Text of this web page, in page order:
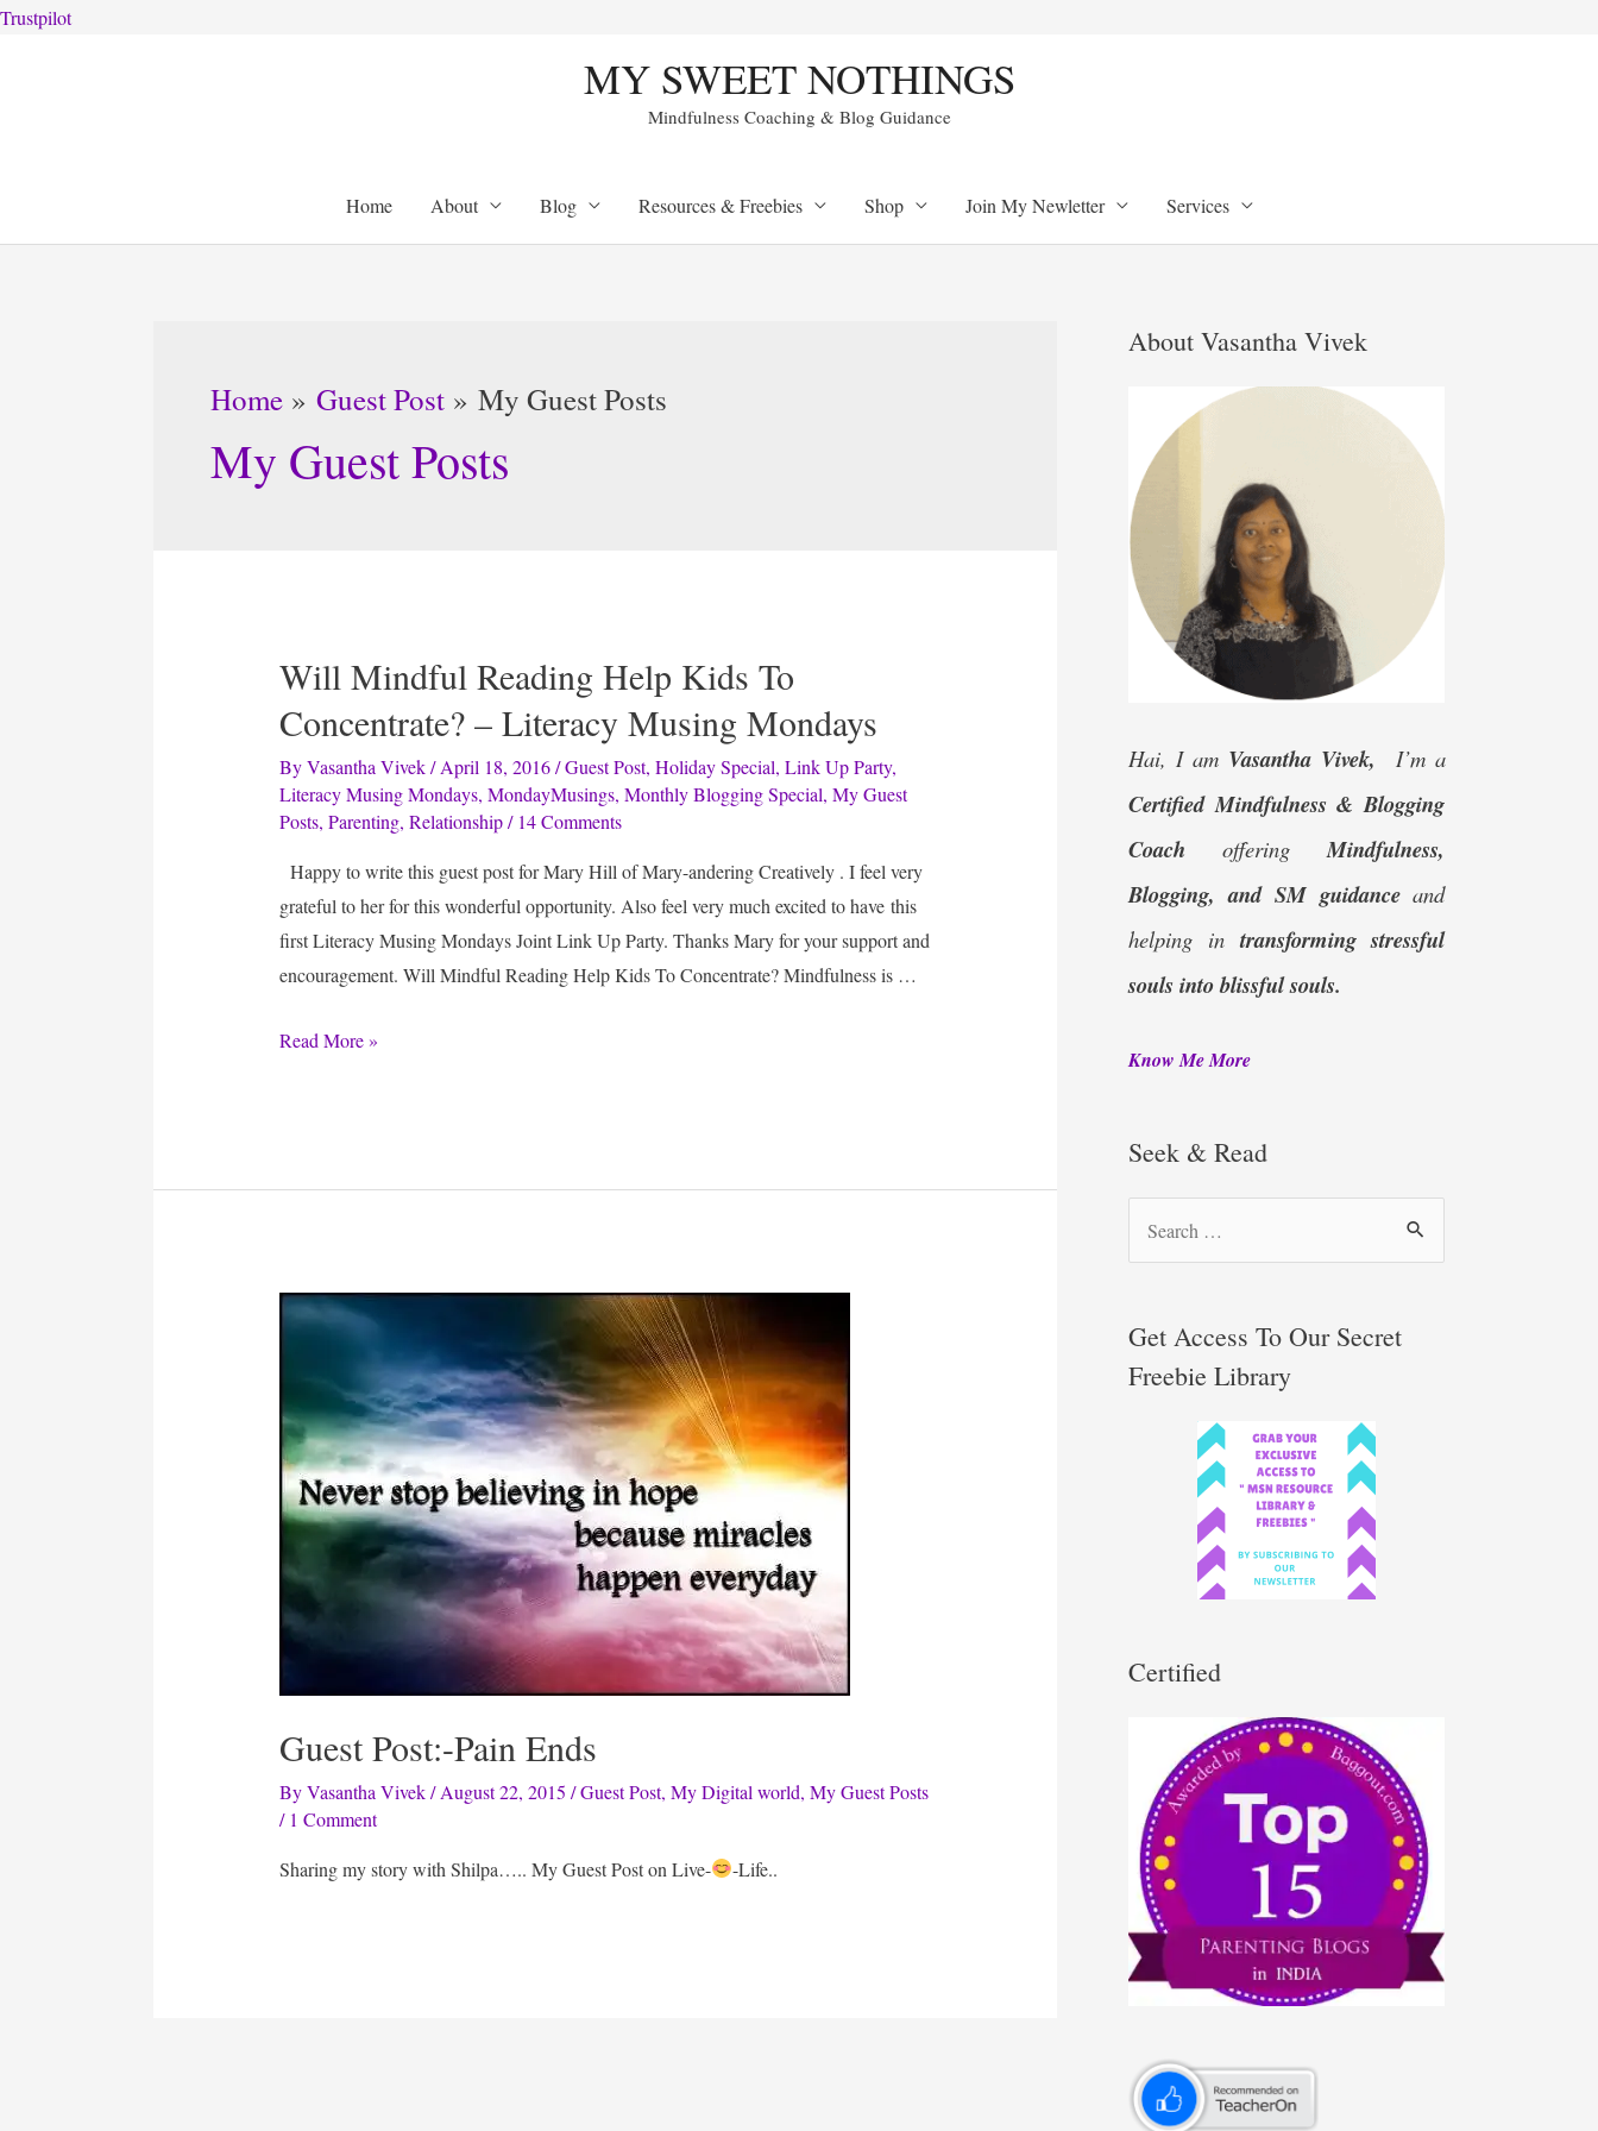
Trustpilot
MY SWEET NOTHINGS
Mindfulness Coaching & Blog Guidance
Home About Blog Resources & Freebies Shop Join My Newletter Services
Home Guest Post My Guest Posts
My Guest Posts
Will Mindful Reading Help Kids To
Concentrate? – Literacy Musing Mondays
ByVasantha Vivek /April 18, 2016/Guest Post,Holiday Special,Link Up Party,
Literacy Musing Mondays,MondayMusings,Monthly Blogging Special,My Guest
Posts,Parenting,Relationship/ 14 Comments
Happy to write this guest post for Mary Hill of Mary-andering Creatively . I feel very
grateful to her for this wonderful opportunity. Also feel very much excited to have this
first Literacy Musing Mondays Joint Link Up Party. Thanks Mary for your support and
encouragement. Will Mindful Reading Help Kids To Concentrate? Mindfulness is …
Will
Literacy
Read More »
Guest Post:-Pain Ends
ByVasantha Vivek /August 22, 2015 /Guest Post,My Digital world,My Guest Posts
/ 1 Comment
Sharing my story with Shilpa….. My Guest Post on Live-
-Life..
About Vasantha Vivek
Hai, I am Vasantha Vivek, I’m a
Certified Mindfulness & Blogging
Coach offeringMindfulness,
Blogging, and SM guidanceand
helping intransforming stressful
souls into blissful souls.
Know Me More
Seek & Read
r
c
Get Access To Our Secret
Freebie Library
Certified